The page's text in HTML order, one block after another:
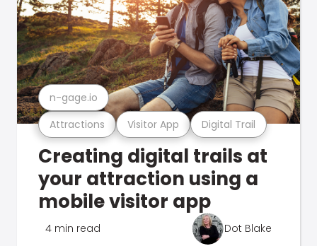
Attractions Visitor App Digital Trail
n-gage.io
Creating digital trails at
your attraction using a
mobile visitor app
4 min read Dot Blake